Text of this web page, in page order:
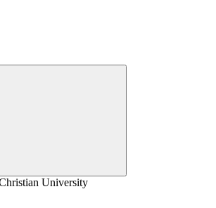
University